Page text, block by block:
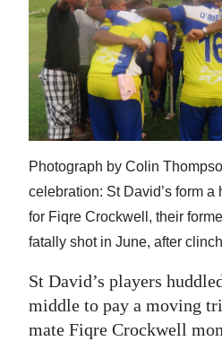
2025
News
Business
Sport
Life
Opinion
RG
Podcast
Photograph by Colin
celebration: St David’s form
for Fiqre Crockwell, their
fatally shot in June, after
St David’s players
middle to pay a moving
mate Fiqre Crockwell